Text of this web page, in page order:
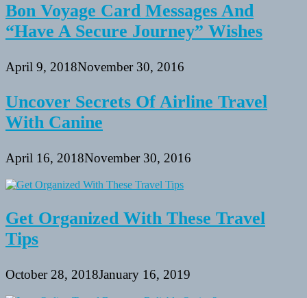
Bon Voyage Card Messages And
“Have A Secure Journey” Wishes
April 9, 2018November 30, 2016
Uncover Secrets Of Airline Travel
With Canine
April 16, 2018November 30, 2016
Get Organized With These Travel
Tips
October 28, 2018January 16, 2019